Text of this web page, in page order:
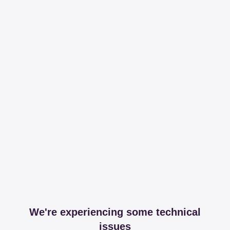
We're experiencing some technical
issues